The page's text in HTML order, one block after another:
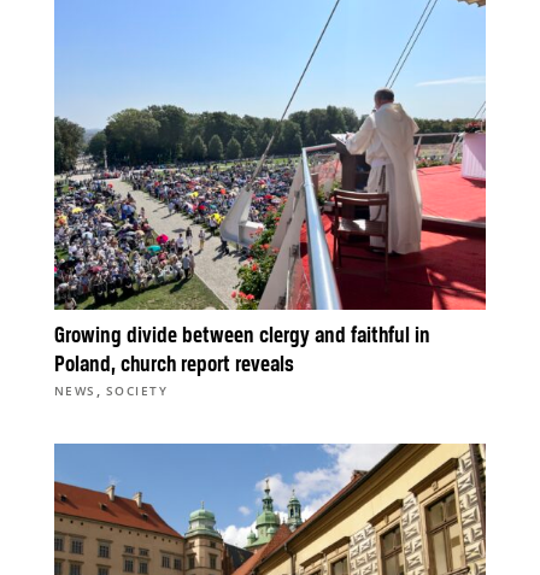
Growing divide between clergy and faithful in
Poland, church report reveals
NEWS , SOCIETY